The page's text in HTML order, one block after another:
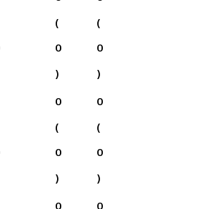
(
0
)
(
0
)
0
(
0
)
0
(
0
)
0 0